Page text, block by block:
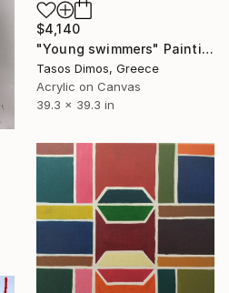
$4,140
"Young swimmers" Painting
Tasos Dimos, Greece
Acrylic on Canvas
39.3 x 39.3 in